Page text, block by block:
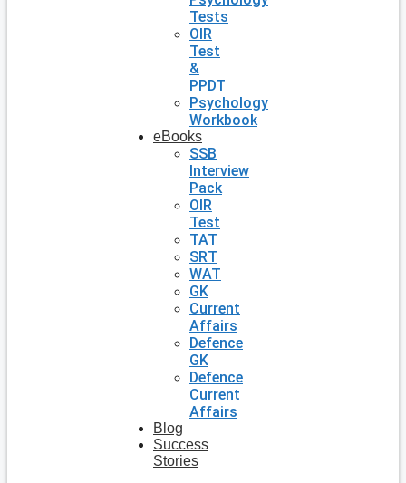
Tests
OIR
Test
&
PPDT
Psychology
Workbook
eBooks
SSB
Interview
Pack
OIR
Test
TAT
SRT
WAT
GK
Current
Affairs
Defence
GK
Defence
Current
Affairs
Blog
Success
Stories